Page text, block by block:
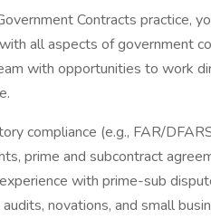
Contracts practice,
all aspects of government
with opportunities to work
compliance (e.g., FAR/
prime and subcontract
with prime-sub
novations, and small